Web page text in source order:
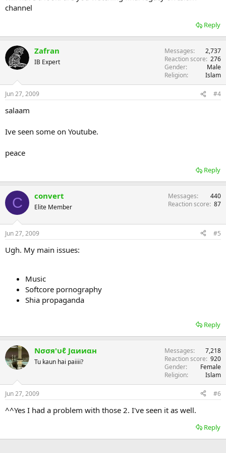
channel
Reply
Zafran
IB Expert
Messages
2,737
Reaction score 276
Gender
Male
Religion
Islam
Jun 27, 2009 #4
salaam
Ive seen some on Youtube.
peace
Reply
C convert
Elite Member
Messages
440
Reaction score 87
Jun 27, 2009 #5
Ugh. My main issues:
Music
Softcore pornography
Shia propaganda
Reply
Nσσя'υℓ Jαииαн
Tu kaun hai paiiii?
Messages
7,218
Reaction score 920
Gender
Female
Religion
Islam
Jun 27, 2009 #6
^^Yes I had a problem with those 2. I've seen it as well.
Reply